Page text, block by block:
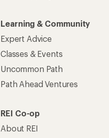
Learning & Community
Expert Advice
Classes & Events
Uncommon Path
Path Ahead Ventures
REI Co-op
About REI